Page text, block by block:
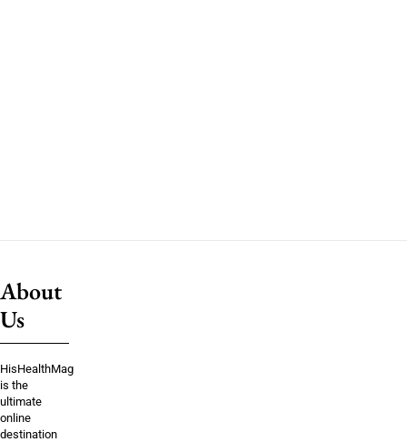
About
Us
HisHealthMag
is the
ultimate
online
destination